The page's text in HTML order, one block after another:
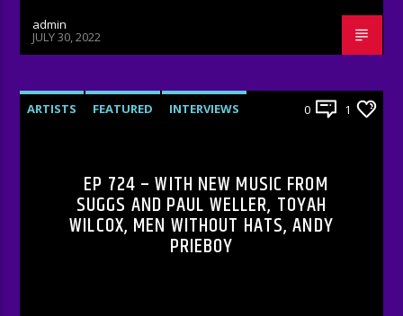
admin
JULY 30, 2022
ARTISTS FEATURED
INTERVIEWS
0 1
EP 724 – WITH NEW MUSIC FROM
SUGGS AND PAUL WELLER, TOYAH
WILCOX, MEN WITHOUT HATS, ANDY
PRIEBOY